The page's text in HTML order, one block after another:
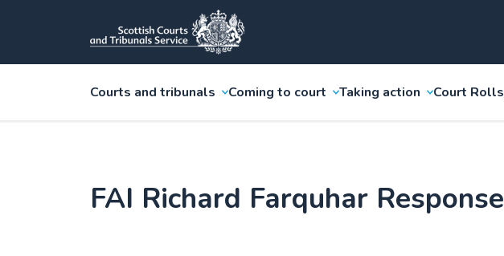
Courts and tribunals Coming to court Taking action Court
FAI Richard Farquhar